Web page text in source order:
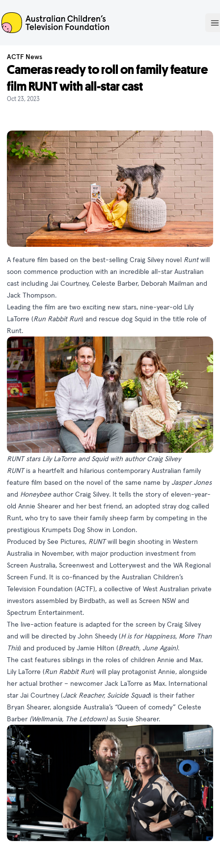
ACTF
ACTF News
Cameras ready to roll on family feature
film RUNT with all-star cast
Oct 23, 2023
A feature film based on the best-selling Craig Silvey novel Runtwill
soon commence production with an incredible all-star Australian
cast including Jai Courtney, Celeste Barber, Deborah Mailman and
Jack Thompson.
Leading the film are two exciting new stars, nine-year-old Lily
LaTorre (Run Rabbit Run) and rescue dog Squid in the title role of
Runt.
RUNT stars Lily LaTorre and Squid with author Craig Silvey
RUNTis a heartfelt and hilarious contemporary Australian family
feature film based on the novel of the same name by Jasper Jones
and Honeybee author Craig Silvey. It tells the story of eleven-year-
old Annie Shearer and her best friend, an adopted stray dog called
Runt, who try to save their family sheep farm by competing in the
prestigious Krumpets Dog Show in London.
Produced by See Pictures, RUNTwill begin shooting in Western
Australia in November, with major production investment from
Screen Australia, Screenwest and Lotterywest and the WA Regional
Screen Fund. It is co-financed by the Australian Children’s
Television Foundation (ACTF), a collective of West Australian private
investors assembled by Birdbath, as well as Screen NSW and
Spectrum Entertainment.
The live-action feature is adapted for the screen by Craig Silvey
and will be directed by John Sheedy (H is for Happiness, More Than
This) and produced by Jamie Hilton (Breath, June Again).
The cast features siblings in the roles of children Annie and Max.
Lily LaTorre (Run Rabbit Run) will play protagonist Annie, alongside
her actual brother – newcomer Jack LaTorre as Max. International
star Jai Courtney (Jack Reacher, Suicide Squad) is their father
Bryan Shearer, alongside Australia’s “Queen of comedy” Celeste
Barber (Wellmania, The Letdown)as Susie Shearer.